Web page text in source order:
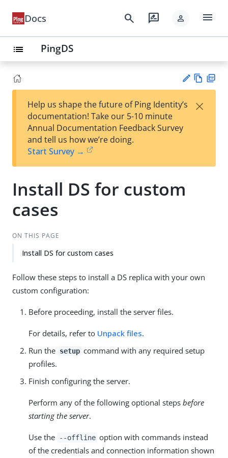
Docs search rate_review person menu
list PingDS
est
t
w
Help us shape the future of Ping Identity’s
documentation! Take our 5-10 minute
Annual Documentation Feedback Survey
and tell us how we’re doing.
Start Survey →
×
Install DS for custom
cases
ON THIS PAGE
Install DS for custom cases
Follow these steps to install a DS replica with your own
custom configuration:
Before proceeding, install the server files.
For details, refer to Unpack files.
Run the setup command with any required setup
profiles.
Finish configuring the server.
Perform any of the following optional steps before
starting the server.
Use the --offline option with commands instead
of the credentials and connection information shown